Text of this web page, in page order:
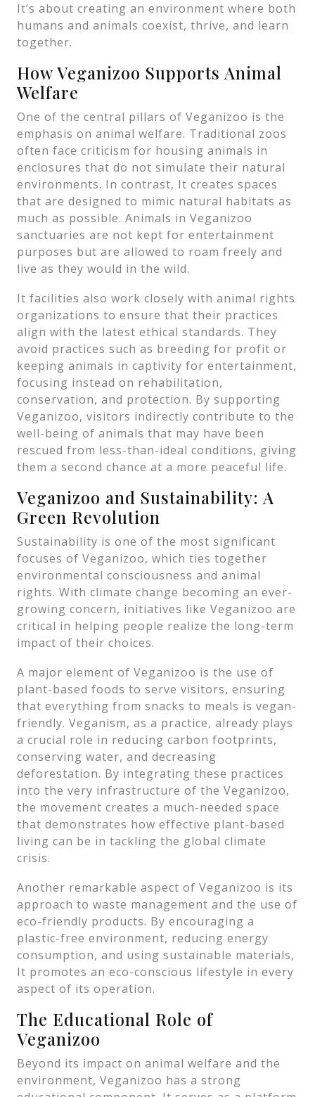
It’s about creating an environment where both
humans and animals coexist, thrive, and learn
together.
How Veganizoo Supports Animal
Welfare
One of the central pillars of Veganizoo is the
emphasis on animal welfare. Traditional zoos
often face criticism for housing animals in
enclosures that do not simulate their natural
environments. In contrast, It creates spaces
that are designed to mimic natural habitats as
much as possible. Animals in Veganizoo
sanctuaries are not kept for entertainment
purposes but are allowed to roam freely and
live as they would in the wild.
It facilities also work closely with animal rights
organizations to ensure that their practices
align with the latest ethical standards. They
avoid practices such as breeding for profit or
keeping animals in captivity for entertainment,
focusing instead on rehabilitation,
conservation, and protection. By supporting
Veganizoo, visitors indirectly contribute to the
well-being of animals that may have been
rescued from less-than-ideal conditions, giving
them a second chance at a more peaceful life.
Veganizoo and Sustainability: A
Green Revolution
Sustainability is one of the most significant
focuses of Veganizoo, which ties together
environmental consciousness and animal
rights. With climate change becoming an ever-
growing concern, initiatives like Veganizoo are
critical in helping people realize the long-term
impact of their choices.
A major element of Veganizoo is the use of
plant-based foods to serve visitors, ensuring
that everything from snacks to meals is vegan-
friendly. Veganism, as a practice, already plays
a crucial role in reducing carbon footprints,
conserving water, and decreasing
deforestation. By integrating these practices
into the very infrastructure of the Veganizoo,
the movement creates a much-needed space
that demonstrates how effective plant-based
living can be in tackling the global climate
crisis.
Another remarkable aspect of Veganizoo is its
approach to waste management and the use of
eco-friendly products. By encouraging a
plastic-free environment, reducing energy
consumption, and using sustainable materials,
It promotes an eco-conscious lifestyle in every
aspect of its operation.
The Educational Role of
Veganizoo
Beyond its impact on animal welfare and the
environment, Veganizoo has a strong